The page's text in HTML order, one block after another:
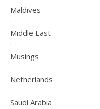
Maldives
Middle East
Musings
Netherlands
Saudi Arabia